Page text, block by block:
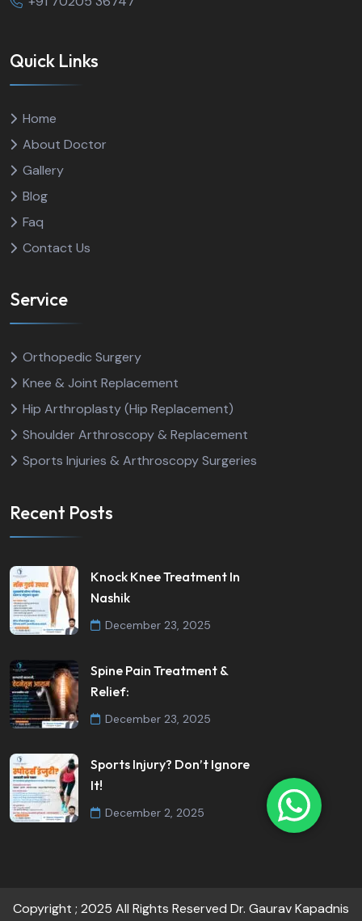
Quick Links
Home
About Doctor
Gallery
Blog
Faq
Contact Us
Service
Orthopedic Surgery
Knee & Joint Replacement
Hip Arthroplasty (Hip Replacement)
Shoulder Arthroscopy & Replacement
Sports Injuries & Arthroscopy Surgeries
Recent Posts
Knock Knee Treatment In
Nashik
December 23, 2025
Spine Pain Treatment &
Relief:
December 23, 2025
Sports Injury? Don’t Ignore
It!
December 2, 2025
Copyright ; 2025 All Rights Reserved Dr. Gaurav Kapadnis